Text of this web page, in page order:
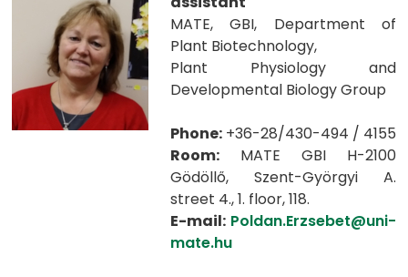
MATE, GBI, Department of
Plant Biotechnology,
Plant Physiology and
Developmental Biology Group
Phone: +36-28/430-494 / 4155
Room: MATE GBI H-2100
Gödöllő, Szent-Györgyi A.
street 4., 1. floor, 118.
E-mail: Poldan.Erzsebet@uni-
mate.hu